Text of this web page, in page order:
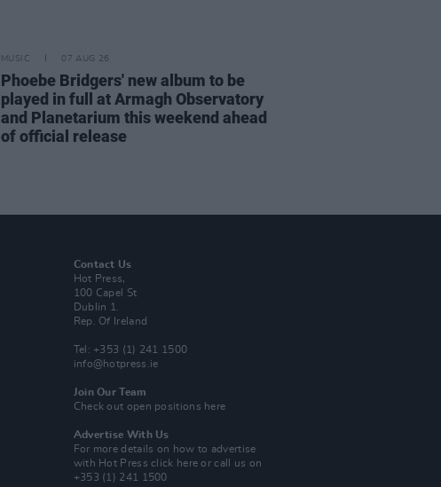
MUSIC 07 AUG 26
Phoebe Bridgers' new album to be
played in full at Armagh Observatory
and Planetarium this weekend ahead
of official release
Contact Us
Hot Press,
100 Capel St
Dublin 1.
Rep. Of Ireland
Tel: +353 (1) 241 1500
info@hotpress.ie
Join Our Team
Check out open positions here
Advertise With Us
For more details on how to advertise
with Hot Pressclick here or call us on
+353 (1) 241 1500